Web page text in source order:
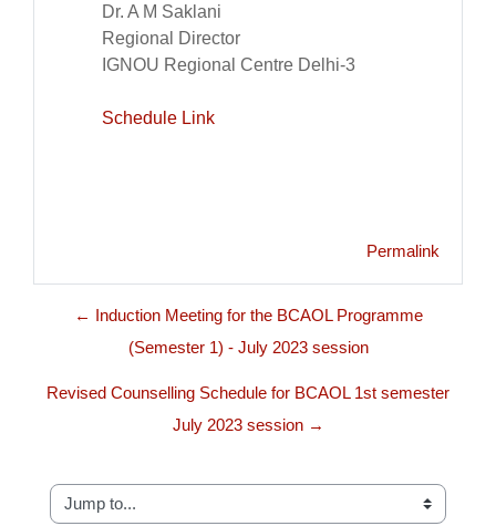
Dr. A M Saklani
Regional Director
IGNOU Regional Centre Delhi-3
Schedule Link
Permalink
← Induction Meeting for the BCAOL Programme
(Semester 1) - July 2023 session
Revised Counselling Schedule for BCAOL 1st semester
July 2023 session →
Jump to...